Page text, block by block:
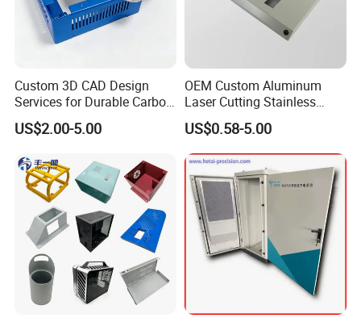
Custom 3D CAD Design
Services for Durable Carbon
Steel Parts
US$2.00-5.00
OEM Custom Aluminum
Laser Cutting Stainless
Steel Parts Sheet Metal
Fabrication Services
US$0.58-5.00